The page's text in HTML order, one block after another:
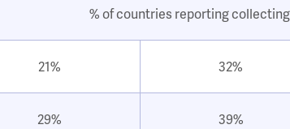
% of countries reporting
21% 32%
29% 39%